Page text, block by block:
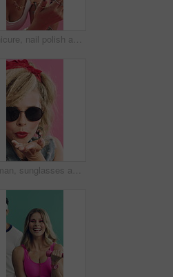
Manicure, nail polish and telephone with woman in studio for retro style or cosmetics on pink background. Communication, happy person and fingernail paint on floor with thinking for vintage fashion
Woman, sunglasses and blow kiss in studio with vintage fashion, red lipstick and flirt on pink background. Girl, shades and hand gesture with retro style, cosmetics and smile with pout or makeup